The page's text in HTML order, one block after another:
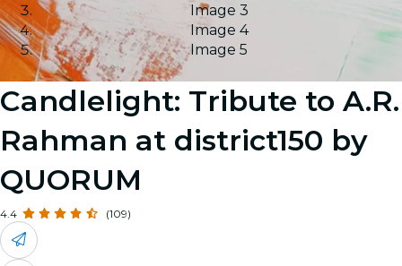
Image 3
Image 4
Image 5
Candlelight: Tribute to A.R.
Rahman at district150 by
QUORUM
4.4 (109)